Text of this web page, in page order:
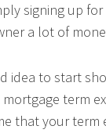
signing up
a lot of
idea to start
term
that your term